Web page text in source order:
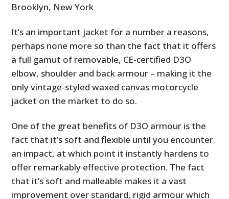
Brooklyn, New York
It’s an important jacket for a number a reasons,
perhaps none more so than the fact that it offers
a full gamut of removable, CE­-certified D3O
elbow, shoulder and back armour – making it the
only vintage-styled waxed canvas motorcycle
jacket on the market to do so.
One of the great benefits of D3O armour is the
fact that it’s soft and flexible until you encounter
an impact, at which point it instantly hardens to
offer remarkably effective protection. The fact
that it’s soft and malleable makes it a vast
improvement over standard, rigid armour which